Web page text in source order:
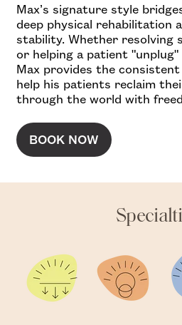
Max’s signature style
deep physical rehabilitation
stability. Whether resolving
or helping a patient
Max provides the
help his patients reclaim
through the world with
BOOK NOW